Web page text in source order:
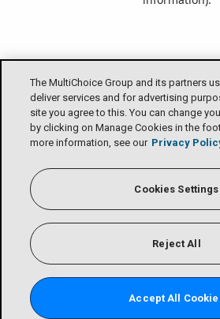
The MultiChoice Group and its partners
deliver services and for advertising
site you agree to this. You can change
by clicking on Manage Cookies in the
more information, see our Privacy
Cookies Settings
Reject All
Accept All